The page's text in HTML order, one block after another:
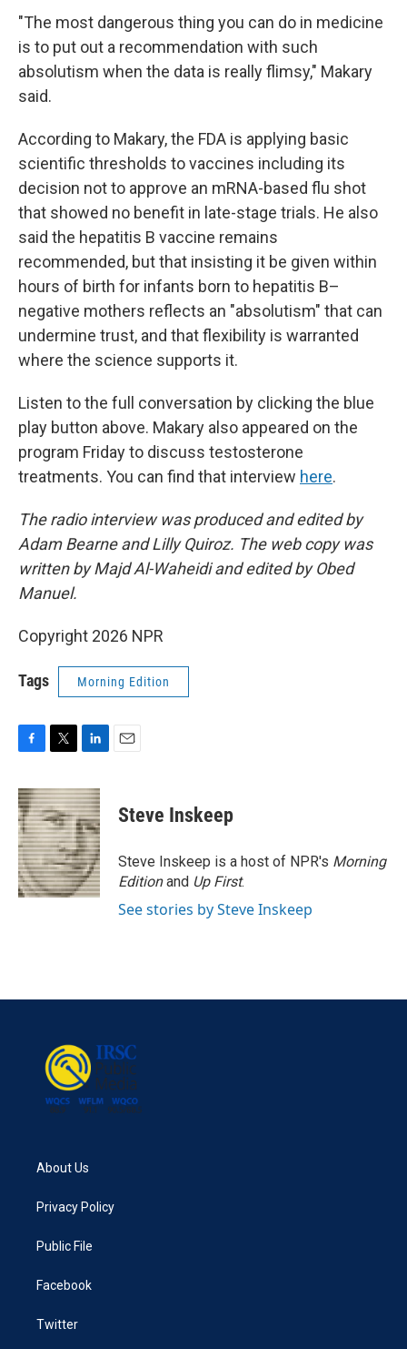
"The most dangerous thing you can do in medicine
is to put out a recommendation with such
absolutism when the data is really flimsy," Makary
said.
According to Makary, the FDA is applying basic
scientific thresholds to vaccines including its
decision not to approve an mRNA-based flu shot
that showed no benefit in late-stage trials. He also
said the hepatitis B vaccine remains
recommended, but that insisting it be given within
hours of birth for infants born to hepatitis B–
negative mothers reflects an "absolutism" that can
undermine trust, and that flexibility is warranted
where the science supports it.
Listen to the full conversation by clicking the blue
play button above. Makary also appeared on the
program Friday to discuss testosterone
treatments. You can find that interview here.
The radio interview was produced and edited by
Adam Bearne and Lilly Quiroz. The web copy was
written by Majd Al-Waheidi and edited by Obed
Manuel.
Copyright 2026 NPR
Tags Morning Edition
c
e
b
o
o
k
i
t
t
e
r
n
k
e
d
I
n
Steve Inskeep
Steve Inskeep is a host of NPR's Morning
Editionand Up First.
See stories by Steve Inskeep
About Us
Privacy Policy
Public File
Facebook
Twitter